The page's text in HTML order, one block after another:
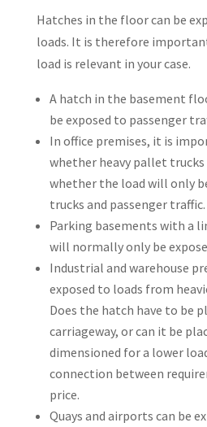
Hatches in the floor can be
loads. It is therefore
load is relevant in your case.
A hatch in the basement
be exposed to passenger
In office premises, it is
whether heavy pallet trucks
whether the load will only
trucks and passenger traffic.
Parking basements with a
will normally only be
Industrial and warehouse
exposed to loads from
Does the hatch have to be
carriageway, or can it be
dimensioned for a lower
connection between
price.
Quays and airports can be